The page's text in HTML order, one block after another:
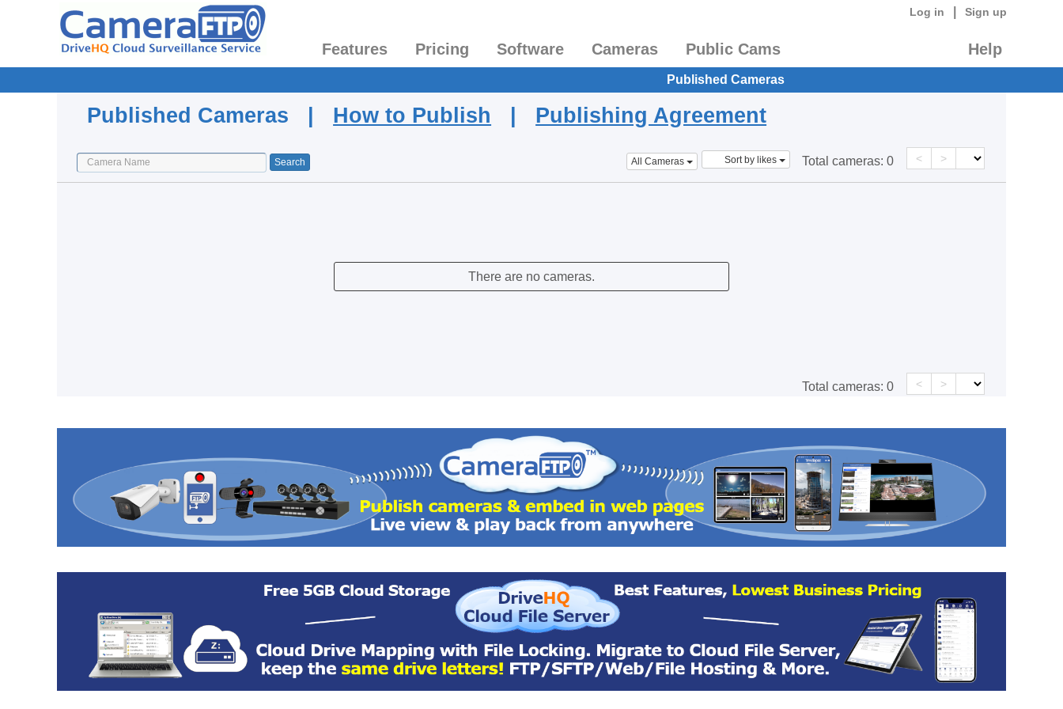
Log in Sign up
Features Pricing Software Cameras Public Cams Help
Published Cameras
Published Cameras | How to Publish | Publishing Agreement
All Cameras Sort by likes Total cameras: 0 < >
There are no cameras.
Total cameras: 0 < >